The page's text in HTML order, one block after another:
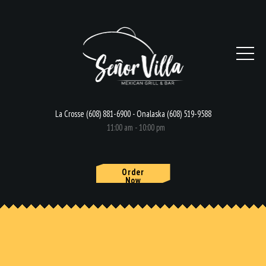
La Crosse (608) 881-6900 - Onalaska (608) 519-9588
11:00 am - 10:00 pm
Order
Now